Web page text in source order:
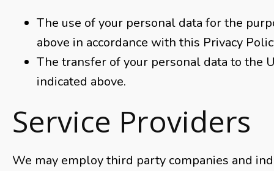
The use of your personal data for the
above in accordance with this Privacy
The transfer of your personal data to the
indicated above.
Service Providers
We may employ third party companies and